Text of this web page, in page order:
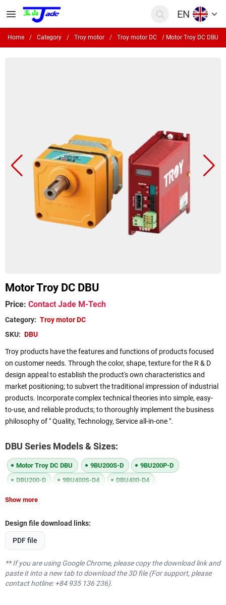
EN
Home / Category / Troy motor / Troy motor DC / Motor Troy DC DBU
Motor Troy DC DBU
Price: Contact Jade M-Tech
Category: Troy motor DC
SKU: DBU
Troy products have the features and functions of products focused
on customer needs. Through the color, shape, texture for the R & D
design appeal to establish the product's own characteristics and
market positioning; to subvert the traditional impression of industrial
products. Incorporate complex technical theories into simple, easy-
to-use, and reliable products; to thoroughly implement the business
philosophy of " Quality, Technology, Service all-in-one ".
DBU Series Models & Sizes:
Motor Troy DC DBU 9BU200S-D
9BU200P-D
DBU200-D
9BU400S-D4 DBU400-D4
Show more
Design file download links:
PDF file
** If you are using Google Chrome, please copy the download link and
paste it into a new tab to download the 3D file (For support, please
contact hotline: +84 935 136 236).